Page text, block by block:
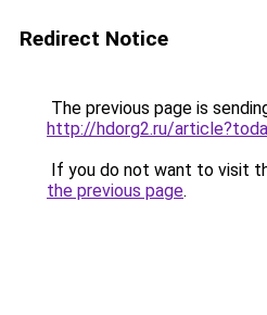
Redirect Notice
The previous page is
http://hdorg2.ru/
If you do not want to visit
the previous page.